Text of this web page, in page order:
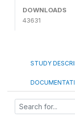
DOWNLOADS
43631
STUDY